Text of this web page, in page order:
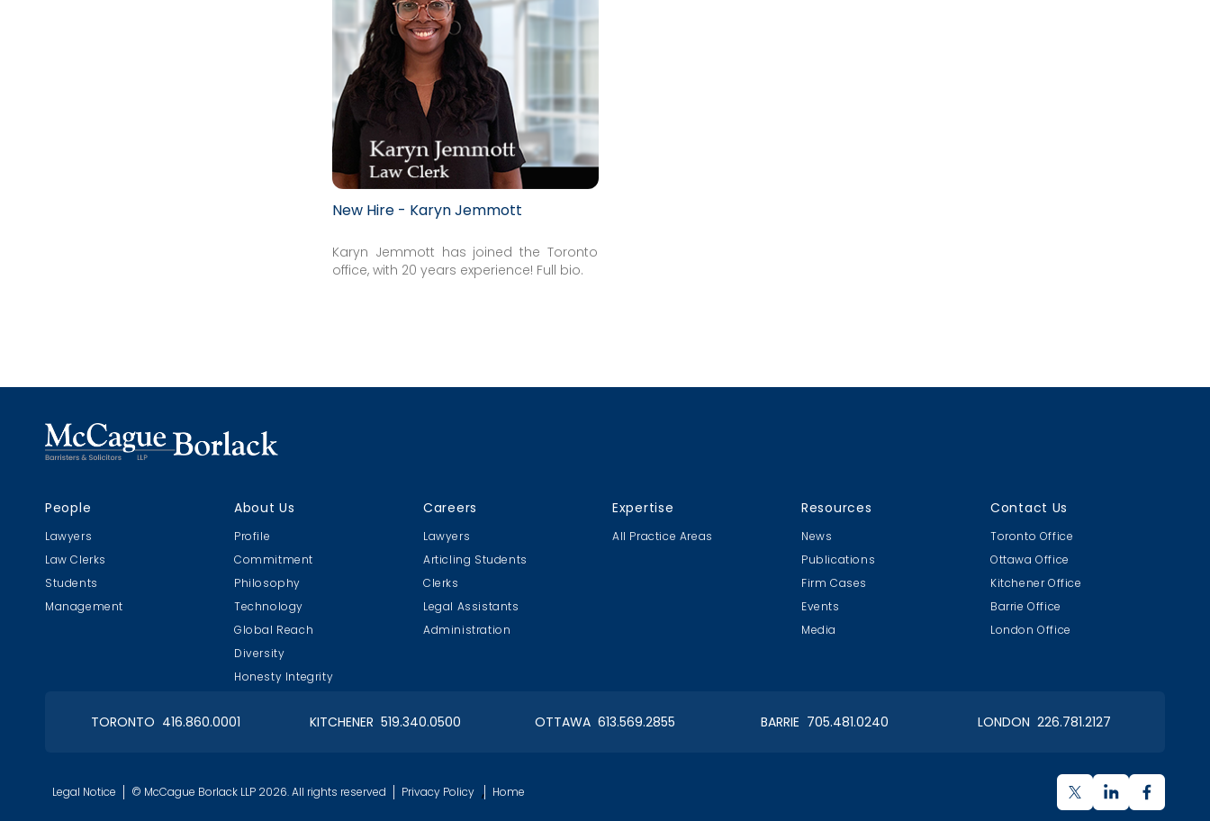
New Hire - Karyn Jemmott
Karyn Jemmott has joined the Toronto
office, with 20 years experience! Full bio.
People
Lawyers
Law Clerks
Students
Management
About Us
Profile
Commitment
Philosophy
Technology
Global Reach
Diversity
Honesty Integrity
Careers
Lawyers
Articling Students
Clerks
Legal Assistants
Administration
Expertise
All Practice Areas
Resources
News
Publications
Firm Cases
Events
Media
Contact Us
Toronto Office
Ottawa Office
Kitchener Office
Barrie Office
London Office
TORONTO 416.860.0001 KITCHENER 519.340.0500 OTTAWA 613.569.2855 BARRIE 705.481.0240 LONDON 226.781.2127
Legal Notice © McCague Borlack LLP 2026. All rights reserved Privacy Policy , Home